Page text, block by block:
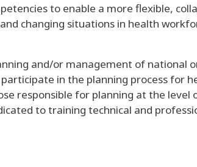
to enable a more flexible,
changing situations in health
and/or management of national
in the planning process for
responsible for planning at the
to training technical and